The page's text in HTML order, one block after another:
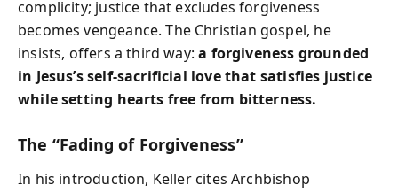
complicity; justice that excludes forgiveness
becomes vengeance. The Christian gospel, he
insists, offers a third way:a forgiveness grounded
in Jesus’s self-sacrificial love that satisfies justice
while setting hearts free from bitterness.
The “Fading of Forgiveness”
In his introduction, Keller cites Archbishop